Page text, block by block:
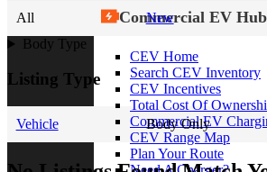
Commercial EV Hub
CEV Home
Search CEV Inventory
CEV Incentives
Total Cost Of
Commercial EV
CEV Range Map
Plan Your Route
All New
Body Type
Listing Type
Vehicle Body Only